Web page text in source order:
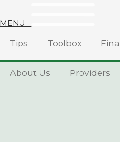
MENU
Tips Toolbox
About Us Providers